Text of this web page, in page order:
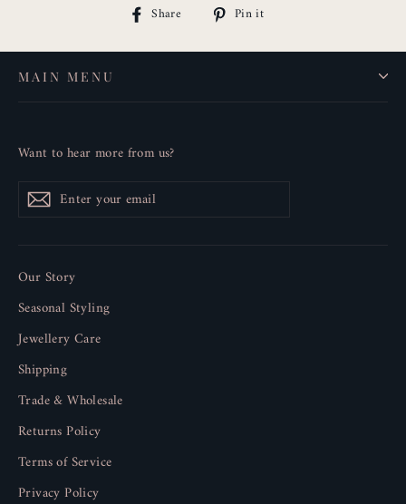
Share
Share
Facebook
Pin it
Pinterest
MAIN MENU
Want to hear more from us?
Enter
your
Subscribe
Our Story
Seasonal Styling
Jewellery Care
Shipping
Trade & Wholesale
Returns Policy
Terms of Service
Privacy Policy